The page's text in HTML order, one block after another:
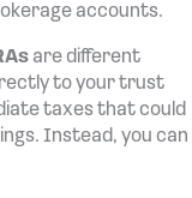
accounts.
are different
to your trust
taxes that could
Instead, you can